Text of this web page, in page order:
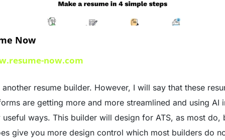
Now
now.com
another resume builder. However, I will say that these
are getting more and more streamlined and using AI
useful ways. This builder will design for ATS, as most do,
give you more design control which most builders do